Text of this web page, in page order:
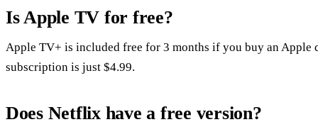
Is Apple TV for free?
Apple TV+ is included free for 3 months if you buy an
subscription is just $4.99.
Does Netflix have a free version?